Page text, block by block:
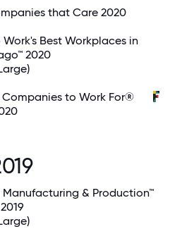
that Care 2020
Best Workplaces in
2020
to Work For®
& Production™
2019